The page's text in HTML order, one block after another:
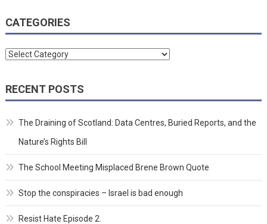
CATEGORIES
Categories
RECENT POSTS
The Draining of Scotland: Data Centres, Buried Reports, and the
Nature’s Rights Bill
The School Meeting Misplaced Brene Brown Quote
Stop the conspiracies – Israel is bad enough
Resist Hate Episode 2.